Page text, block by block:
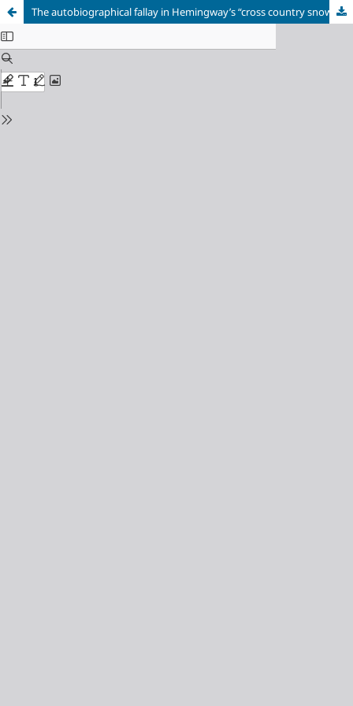
The autobiographical fallay in Hemingway’s “cross country snow” and “hills like white elephants”